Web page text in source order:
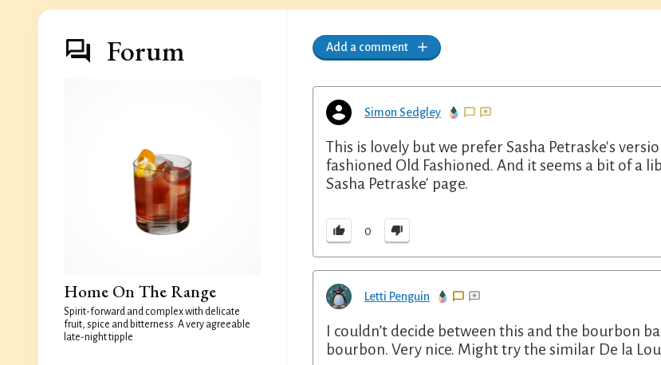
Forum
Home On The Range
Spirit-forward and complex with delicate
fruit, spice and bitterness. A very agreeable
late-night tipple
Add a comment
Simon Sedgley
This is lovely but we prefer Sasha Petraske's
fashioned Old Fashioned. And it seems a bit of a
Sasha Petraske' page.
0
Letti Penguin
I couldn’t decide between this and the bourbon
bourbon. Very nice. Might try the similar De la